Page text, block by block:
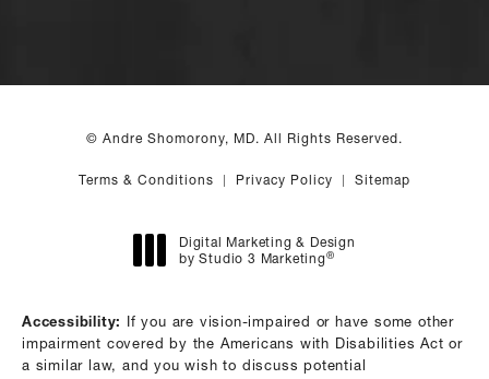
© Andre Shomorony, MD. All Rights Reserved.
Terms & Conditions Privacy Policy Sitemap
Digital Marketing & Design
by Studio 3 Marketing®
Accessibility: If you are vision-impaired or have some other
impairment covered by the Americans with Disabilities Act or
a similar law, and you wish to discuss potential